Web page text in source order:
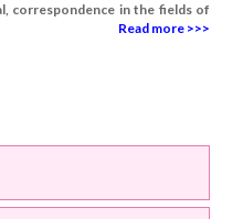
correspondence in the fields of
Read more >>>